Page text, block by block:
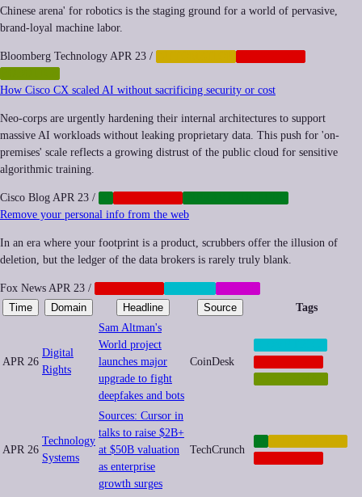
Chinese arena' for robotics is the staging ground for a world of pervasive,
brand-loyal machine labor.
Bloomberg Technology APR 23 /
How Cisco CX scaled AI without sacrificing security or cost
Neo-corps are urgently hardening their internal architectures to support
massive AI workloads without leaking proprietary data. This push for 'on-
premises' scale reflects a growing distrust of the public cloud for sensitive
algorithmic training.
Cisco Blog APR 23 /
Remove your personal info from the web
In an era where your footprint is a product, scrubbers offer the illusion of
deletion, but the ledger of the data brokers is rarely truly blank.
Fox News APR 23 /
Time
Domain Headline Source Tags
APR 26
Digital
Rights
Sam Altman's
World project
launches major
upgrade to fight
deepfakes and bots
CoinDesk
APR 26
Technology
Systems
Sources: Cursor in
talks to raise $2B+
at $50B valuation
as enterprise
growth surges
TechCrunch